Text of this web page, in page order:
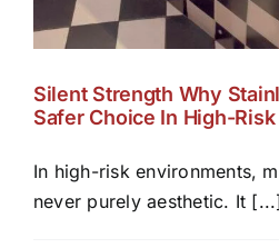
Silent Strength Why
Safer Choice In High-
In high-risk environments,
never purely aesthetic. It [...]